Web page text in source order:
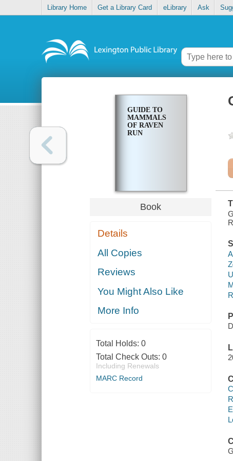
Library Home Get a Library Card eLibrary Ask
GUIDE TO
MAMMALS
OF RAVEN
RUN
Book
Details
All Copies
Reviews
You Might Also Like
More Info
Total Holds: 0
Total Check Outs: 0
Including Renewals
MARC Record